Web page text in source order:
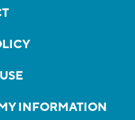
INFORMATION